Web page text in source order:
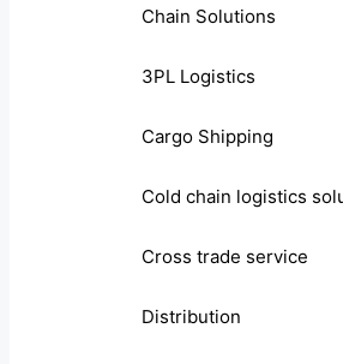
Chain Solutions
3PL Logistics
Cargo Shipping
Cold chain logistics
Cross trade service
Distribution